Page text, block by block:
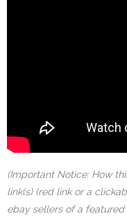
(Important Notice: How
link(s) (red link or a
ebay sellers of a featured